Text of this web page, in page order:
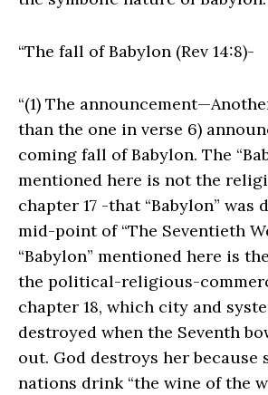
“The fall of Babylon (Rev 14:8)-
“(1) The
than the one in verse 6)
coming fall of Babylon. The
mentioned here is not the
chapter 17 -that “Babylon” was
mid-point of “The Seventieth
“Babylon” mentioned here is
the political-religious-
chapter 18, which city and
destroyed when the Seventh
out. God destroys her because
nations drink “the wine of the